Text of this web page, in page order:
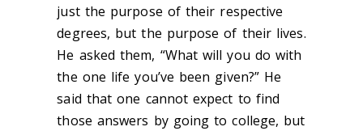
just the purpose of their respective
degrees, but the purpose of their lives.
He asked them, “What will you do with
the one life you’ve been given?” He
said that one cannot expect to find
those answers by going to college, but